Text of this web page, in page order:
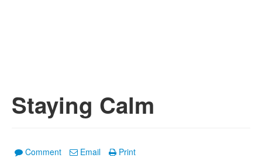
Staying Calm
Comment Email Print